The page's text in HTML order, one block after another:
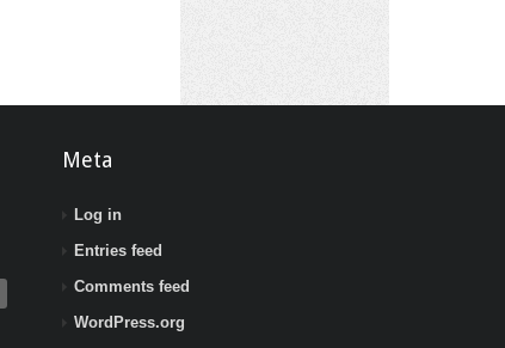
Meta
Log in
Entries feed
Comments feed
WordPress.org